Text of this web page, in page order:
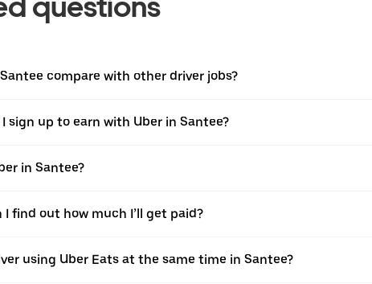
compare with other driver jobs?
sign up to earn with Uber in Santee?
in Santee?
find out how much I’ll get paid?
using Uber Eats at the same time in Santee?